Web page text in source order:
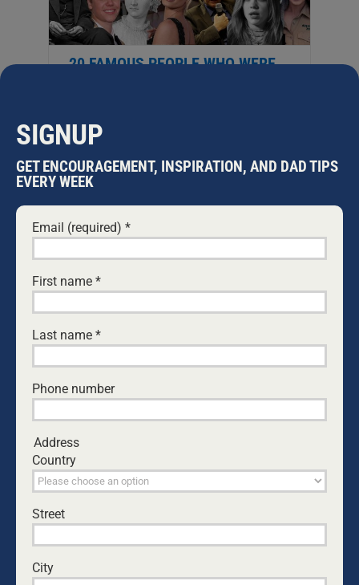
20 FAMOUS PEOPLE WHO WERE
twenty people who benefitted from
being homeschooled. The flexibility
and depth of home education can help
your children go far in life, in pursuit of
trending. Before, and into the 20th
women who were homeschooled isn’t
surprising. Often
May this list of brilliant homeschooled
SIGNUP
GET ENCOURAGEMENT, INSPIRATION, AND DAD TIPS
EVERY WEEK
Email (required) *
First name *
Last name *
Phone number
Address
Country
Street
City